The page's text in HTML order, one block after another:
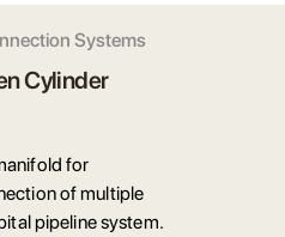
Systems
Cylinder
for
of multiple
pipeline system.